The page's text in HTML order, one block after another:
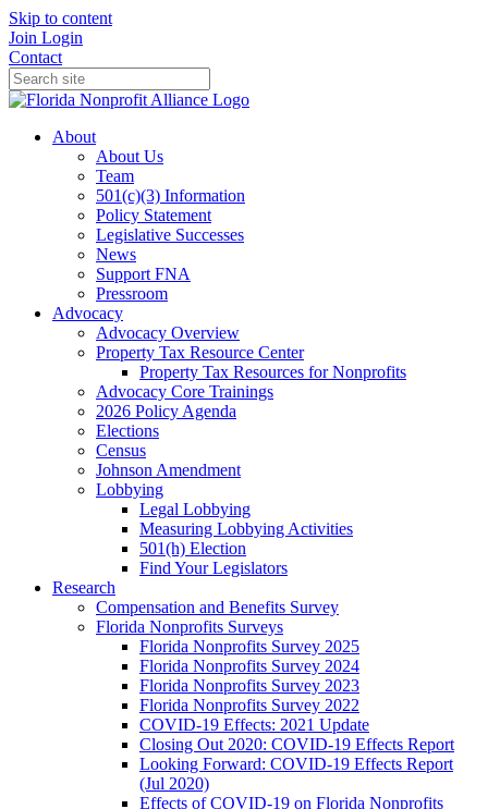
Skip to content
Join Login
Contact
About
About Us
Team
501(c)(3) Information
Policy Statement
Legislative Successes
News
Support FNA
Pressroom
Advocacy
Advocacy Overview
Property Tax Resource Center
Property Tax Resources for Nonprofits
Advocacy Core Trainings
2026 Policy Agenda
Elections
Census
Johnson Amendment
Lobbying
Legal Lobbying
Measuring Lobbying Activities
501(h) Election
Find Your Legislators
Research
Compensation and Benefits Survey
Florida Nonprofits Surveys
Florida Nonprofits Survey 2025
Florida Nonprofits Survey 2024
Florida Nonprofits Survey 2023
Florida Nonprofits Survey 2022
COVID-19 Effects: 2021 Update
Closing Out 2020: COVID-19 Effects Report
Looking Forward: COVID-19 Effects Report
(Jul 2020)
Effects of COVID-19 on Florida Nonprofits